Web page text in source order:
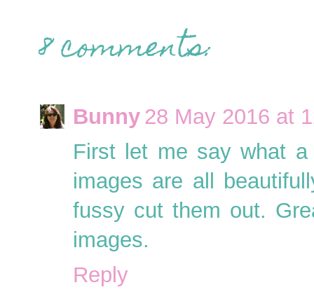
8 comments:
Bunny 28 May 2016 at
First let me say what
images are all
fussy cut them out.
images.
Reply